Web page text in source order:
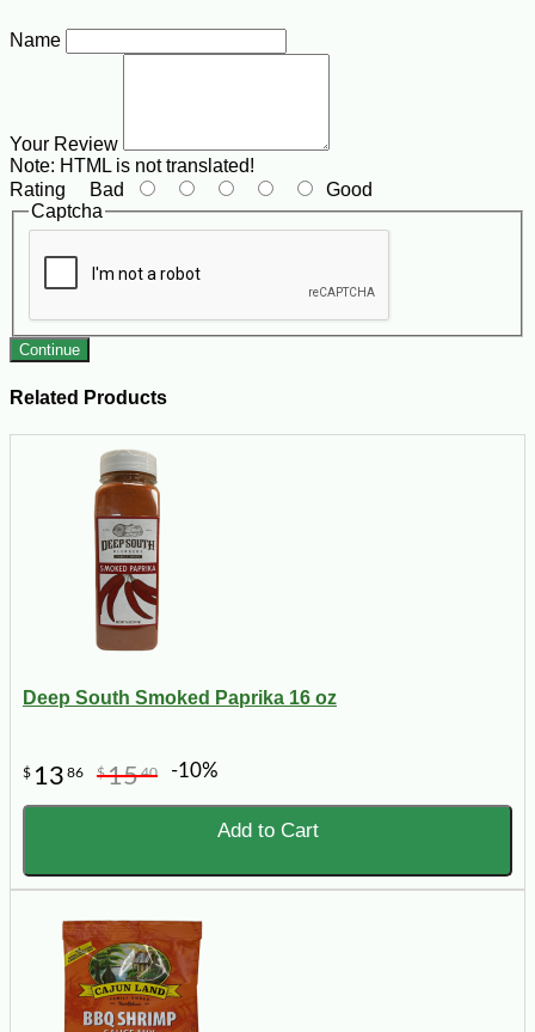
Name
Your Review
Note: HTML is not translated!
Rating Bad
Good
Captcha
Continue
Related Products
Deep South Smoked Paprika 16 oz
$ 13 86 $1540 -10%
Add to Cart